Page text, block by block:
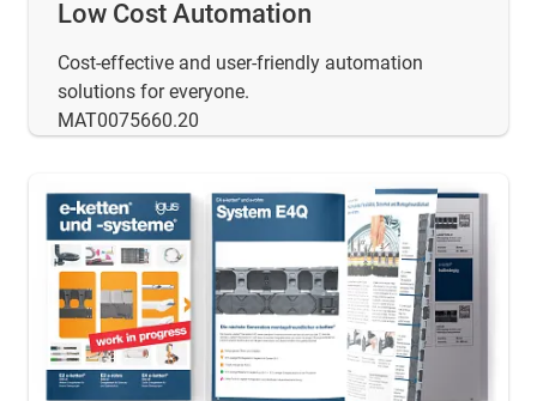
Low Cost Automation
Cost-effective and user-friendly automation
solutions for everyone.
MAT0075660.20